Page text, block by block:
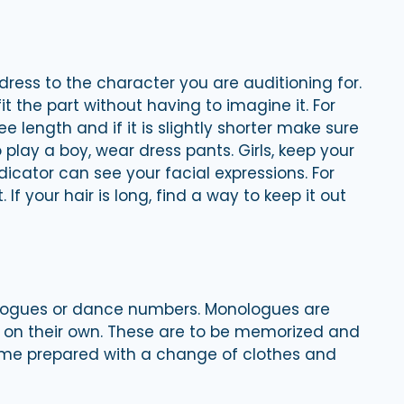
to the character you are auditioning for.
the part without having to imagine it. For
length and if it is slightly shorter make sure
a boy, wear dress pants. Girls, keep your
can see your facial expressions. For
If your hair is long, find a way to keep it out
or dance numbers. Monologues are
their own. These are to be memorized and
prepared with a change of clothes and